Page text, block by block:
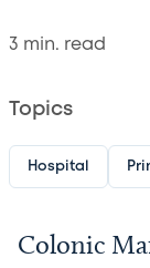
3 min. read
Topics
Hospital
Colonic